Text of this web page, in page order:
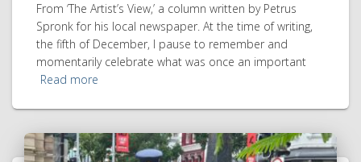
From ‘The Artist’s View,’ a column written by Petrus
Spronk for his local newspaper. At the time of writing,
the fifth of December, I pause to remember and
momentarily celebrate what was once an important
Read more